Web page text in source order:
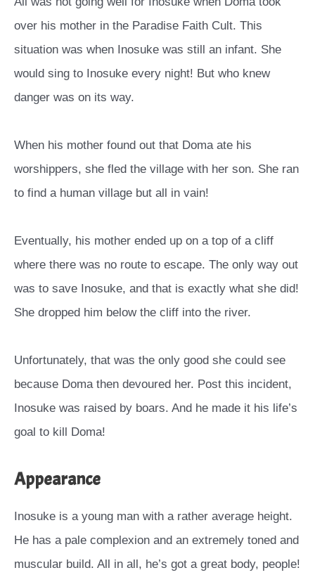
over his mother in the Paradise Faith Cult. This
situation was when Inosuke was still an infant. She
would sing to Inosuke every night! But who knew
danger was on its way.
When his mother found out that Doma ate his
worshippers, she fled the village with her son. She ran
to find a human village but all in vain!
Eventually, his mother ended up on a top of a cliff
where there was no route to escape. The only way out
was to save Inosuke, and that is exactly what she did!
She dropped him below the cliff into the river.
Unfortunately, that was the only good she could see
because Doma then devoured her. Post this incident,
Inosuke was raised by boars. And he made it his life’s
goal to kill Doma!
Appearance
Inosuke is a young man with a rather average height.
He has a pale complexion and an extremely toned and
muscular build. All in all, he’s got a great body, people!